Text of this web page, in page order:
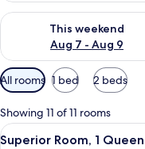
This weekend
Aug 7 - Aug 9
Check availability for this
Available
filters
for
rooms
All rooms 1 bed 2 beds
Showing 11 of 11 rooms
View
5
Superior Room, 1